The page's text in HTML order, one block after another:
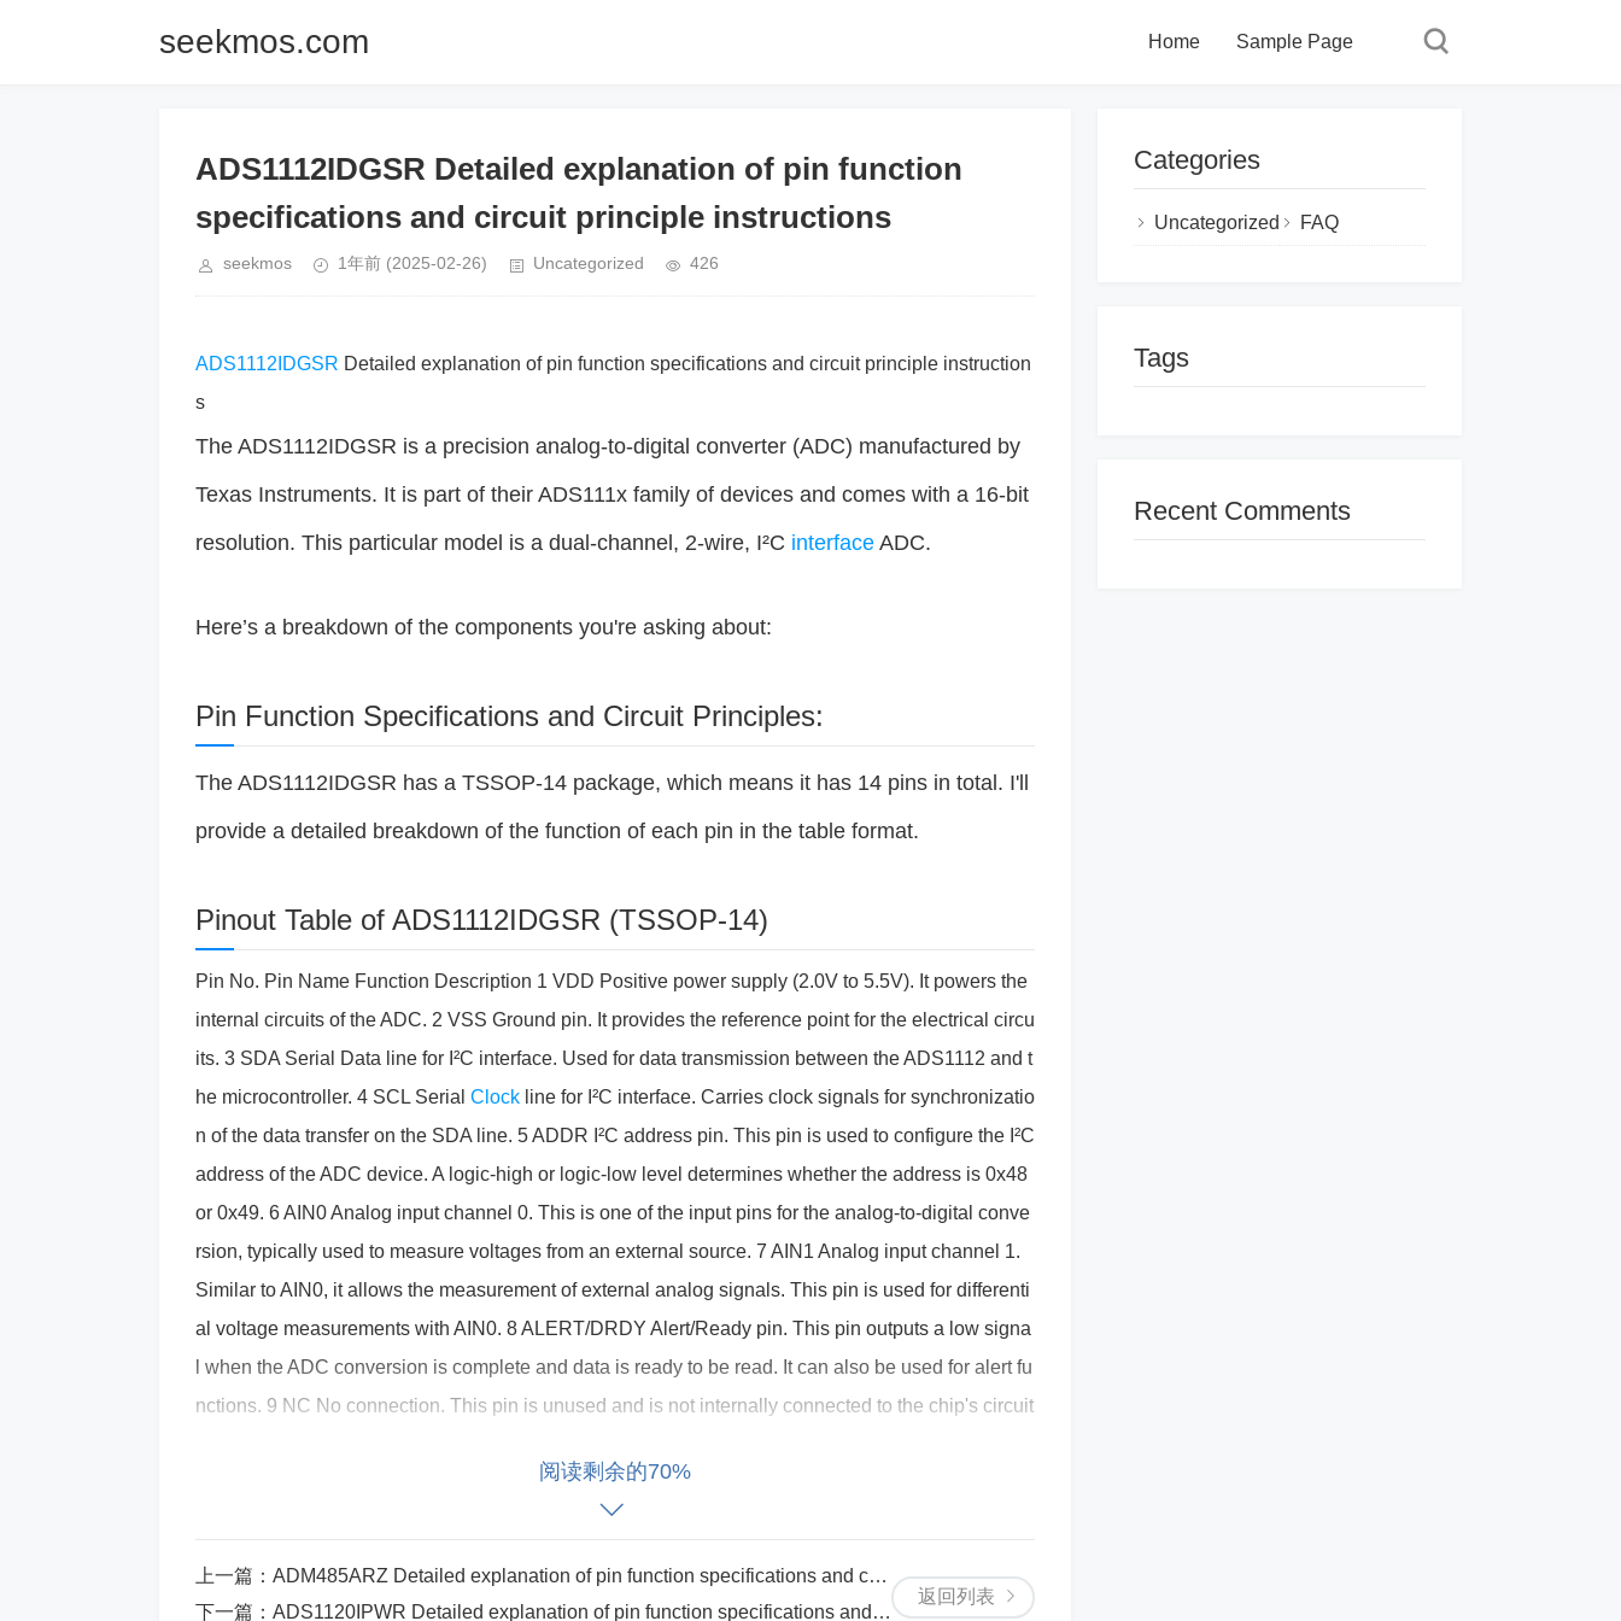
seekmos.com Home Sample Page
ADS1112IDGSR Detailed explanation of pin function
specifications and circuit principle instructions
seekmos 1年前 (2025-02-26) Uncategorized 426
ADS1112IDGSR Detailed explanation of pin function specifications and circuit principle instruction
s
The ADS1112IDGSR is a precision analog-to-digital converter (ADC) manufactured by
Texas Instruments. It is part of their ADS111x family of devices and comes with a 16-bit
resolution. This particular model is a dual-channel, 2-wire, I²C interface ADC.
Here’s a breakdown of the components you're asking about:
Pin Function Specifications and Circuit Principles:
The ADS1112IDGSR has a TSSOP-14 package, which means it has 14 pins in total. I'll
provide a detailed breakdown of the function of each pin in the table format.
Pinout Table of ADS1112IDGSR (TSSOP-14)
Pin No. Pin Name Function Description 1 VDD Positive power supply (2.0V to 5.5V). It powers the
internal circuits of the ADC. 2 VSS Ground pin. It provides the reference point for the electrical circu
its. 3 SDA Serial Data line for I²C interface. Used for data transmission between the ADS1112 and t
he microcontroller. 4 SCL Serial Clock line for I²C interface. Carries clock signals for synchronizatio
n of the data transfer on the SDA line. 5 ADDR I²C address pin. This pin is used to configure the I²C
address of the ADC device. A logic-high or logic-low level determines whether the address is 0x48
or 0x49. 6 AIN0 Analog input channel 0. This is one of the input pins for the analog-to-digital conve
rsion, typically used to measure voltages from an external source. 7 AIN1 Analog input channel 1.
Similar to AIN0, it allows the measurement of external analog signals. This pin is used for differenti
al voltage measurements with AIN0. 8 ALERT/DRDY Alert/Ready pin. This pin outputs a low signa
l when the ADC conversion is complete and data is ready to be read. It can also be used for alert fu
nctions. 9 NC No connection. This pin is unused and is not internally connected to the chip's circuit
the device. 11 NC No connection. Unused pin. 12 NC No connection. 13 REF0 Reference voltage
input. The voltage applied here sets the reference for the ADC's conversion, influencing the range
used in cases where differential analog inputs are employed.
阅读剩余的70%
返回列表
上一篇： ADM485ARZ Detailed explanation of pin function specifications and circuit principle instructions
下一篇： ADS1120IPWR Detailed explanation of pin function specifications and circuit principle instructions
Categories
Uncategorized FAQ
Tags
Recent Comments